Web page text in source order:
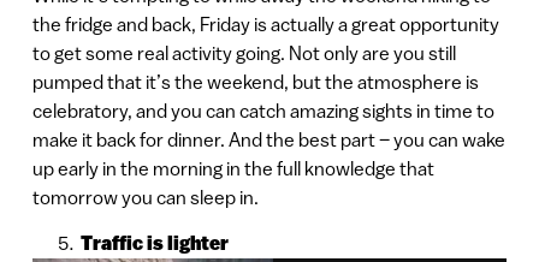
the fridge and back, Friday is actually a great opportunity
to get some real activity going. Not only are you still
pumped that it’s the weekend, but the atmosphere is
celebratory, and you can catch amazing sights in time to
make it back for dinner. And the best part – you can wake
up early in the morning in the full knowledge that
tomorrow you can sleep in.
Traffic is lighter